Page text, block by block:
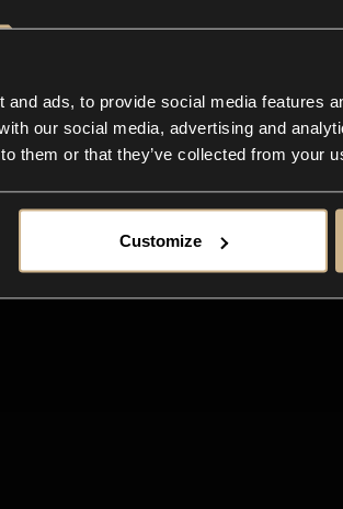
ads, to provide social media features
our social media, advertising and
them or that they’ve collected from your
Customize